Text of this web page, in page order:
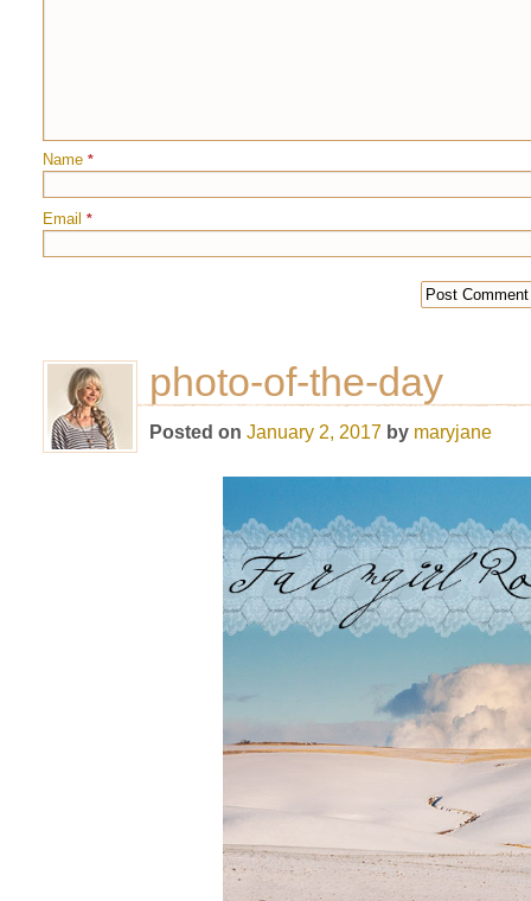
Name *
Email *
photo-of-the-day
Posted on January 2, 2017 by maryjane